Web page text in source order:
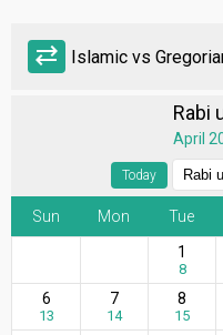
sync_alt Islamic vs
Rabi
April
Today
Sun Mon Tue
1
8
6
13
7
14
8
15